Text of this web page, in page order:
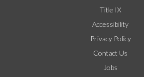
Title IX
Accessibility
Privacy Policy
Contact Us
Jobs